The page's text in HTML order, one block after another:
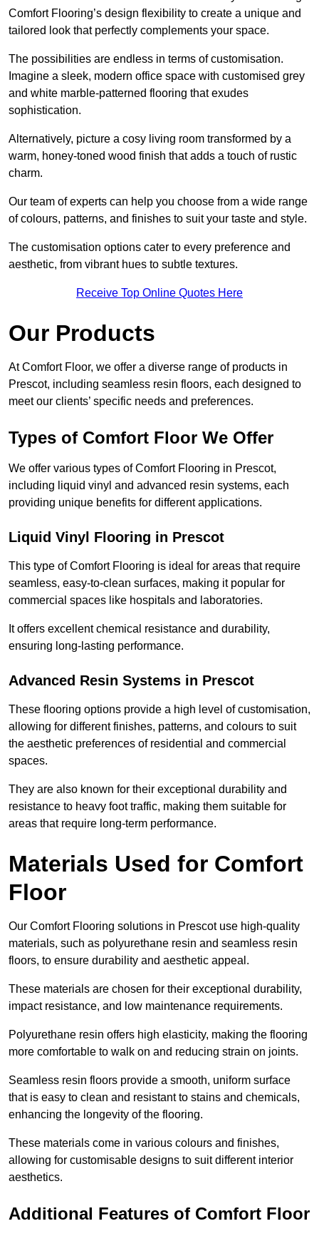
Comfort Flooring’s design flexibility to create a unique and
tailored look that perfectly complements your space.
The possibilities are endless in terms of customisation.
Imagine a sleek, modern office space with customised grey
and white marble-patterned flooring that exudes
sophistication.
Alternatively, picture a cosy living room transformed by a
warm, honey-toned wood finish that adds a touch of rustic
charm.
Our team of experts can help you choose from a wide range
of colours, patterns, and finishes to suit your taste and style.
The customisation options cater to every preference and
aesthetic, from vibrant hues to subtle textures.
Receive Top Online Quotes Here
Our Products
At Comfort Floor, we offer a diverse range of products in
Prescot, including seamless resin floors, each designed to
meet our clients’ specific needs and preferences.
Types of Comfort Floor We Offer
We offer various types of Comfort Flooring in Prescot,
including liquid vinyl and advanced resin systems, each
providing unique benefits for different applications.
Liquid Vinyl Flooring in Prescot
This type of Comfort Flooring is ideal for areas that require
seamless, easy-to-clean surfaces, making it popular for
commercial spaces like hospitals and laboratories.
It offers excellent chemical resistance and durability,
ensuring long-lasting performance.
Advanced Resin Systems in Prescot
These flooring options provide a high level of customisation,
allowing for different finishes, patterns, and colours to suit
the aesthetic preferences of residential and commercial
spaces.
They are also known for their exceptional durability and
resistance to heavy foot traffic, making them suitable for
areas that require long-term performance.
Materials Used for Comfort
Floor
Our Comfort Flooring solutions in Prescot use high-quality
materials, such as polyurethane resin and seamless resin
floors, to ensure durability and aesthetic appeal.
These materials are chosen for their exceptional durability,
impact resistance, and low maintenance requirements.
Polyurethane resin offers high elasticity, making the flooring
more comfortable to walk on and reducing strain on joints.
Seamless resin floors provide a smooth, uniform surface
that is easy to clean and resistant to stains and chemicals,
enhancing the longevity of the flooring.
These materials come in various colours and finishes,
allowing for customisable designs to suit different interior
aesthetics.
Additional Features of Comfort Floor